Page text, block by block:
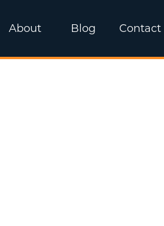
About Blog Contact